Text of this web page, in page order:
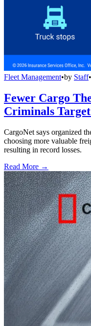
Fleet Management•by Staff•
Fewer Cargo
Criminals
CargoNet says organized
choosing more valuable
resulting in record losses.
Read More →